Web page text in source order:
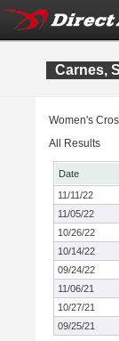
Carnes,
Women's
All Results
Date
11/11/22
11/05/22
10/26/22
10/14/22
09/24/22
11/06/21
10/27/21
09/25/21